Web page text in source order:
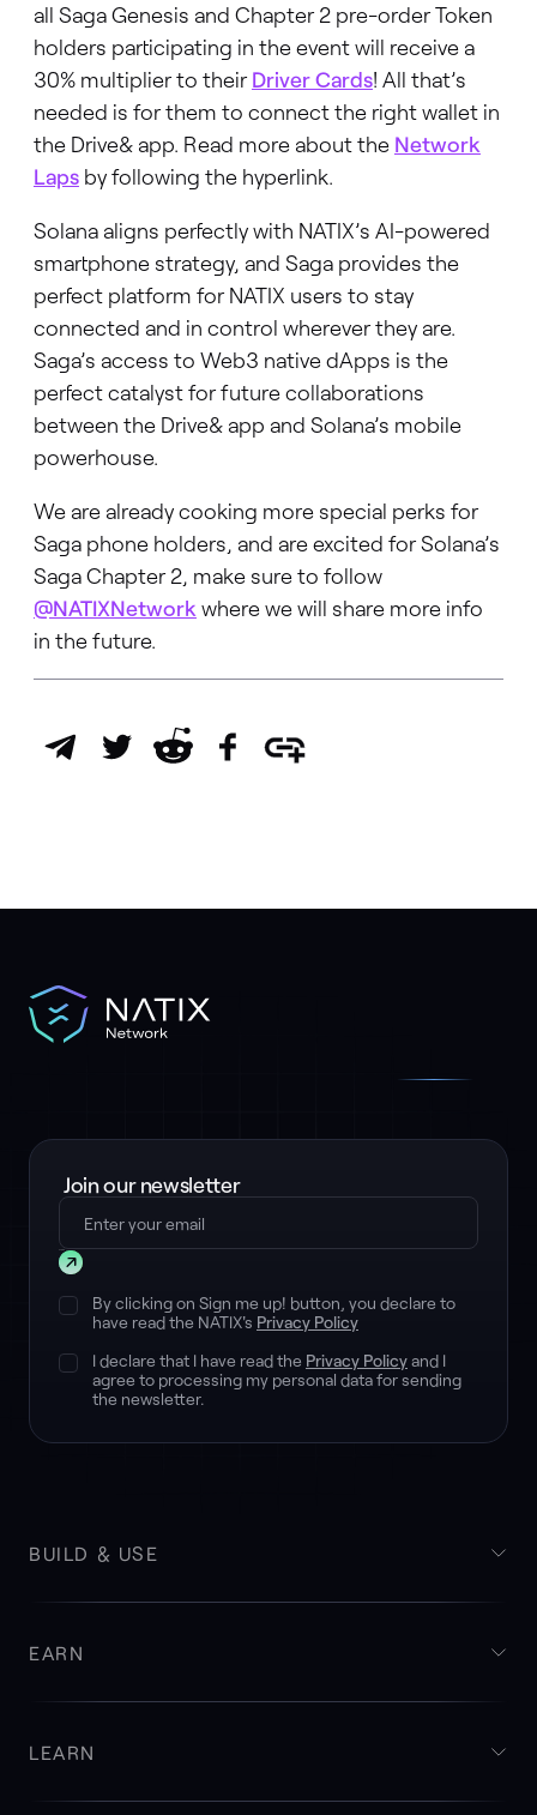
all Saga Genesis and Chapter 2 pre-order Token
holders participating in the event will receive a
30% multiplier to their Driver Cards! All that’s
needed is for them to connect the right wallet in
the Drive& app. Read more about the Network
Lapsby following the hyperlink.
Solana aligns perfectly with NATIX’s AI-powered
smartphone strategy, and Saga provides the
perfect platform for NATIX users to stay
connected and in control wherever they are.
Saga’s access to Web3 native dApps is the
perfect catalyst for future collaborations
between the Drive& app and Solana’s mobile
powerhouse.
We are already cooking more special perks for
Saga phone holders, and are excited for Solana’s
Saga Chapter 2, make sure to follow
@NATIXNetwork where we will share more info
in the future.
BUILD & USE
EARN
LEARN
Join our newsletter
By clicking on Sign me up! button, you declare to
have read the NATIX's Privacy Policy
I declare that I have read the Privacy Policyand I
agree to processing my personal data for sending
the newsletter.